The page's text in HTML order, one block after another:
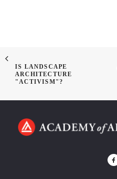
IS LANDSCAPE
ARCHITECTURE
"ACTIVISM"?